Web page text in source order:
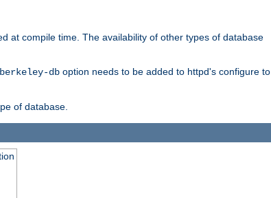
at compile time. The availability of other types of database
db option needs to be added to httpd's configure to
of database.